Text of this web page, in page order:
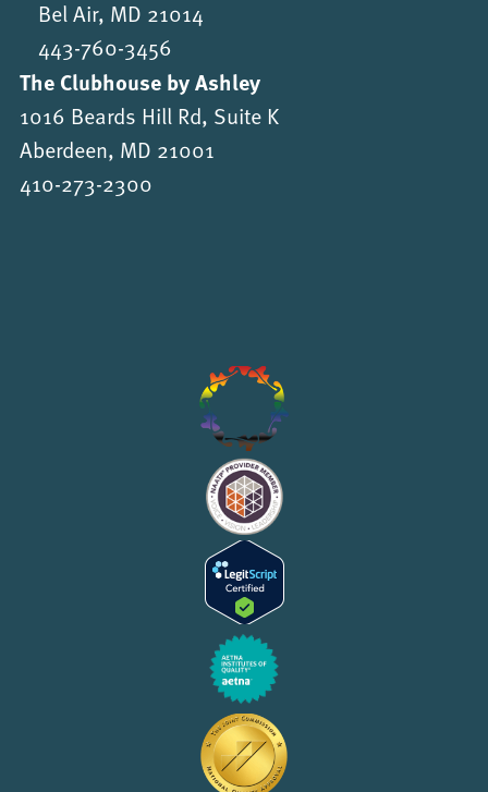
Bel Air, MD 21014
443-760-3456
The Clubhouse by Ashley
1016 Beards Hill Rd, Suite K
Aberdeen, MD 21001
410-273-2300